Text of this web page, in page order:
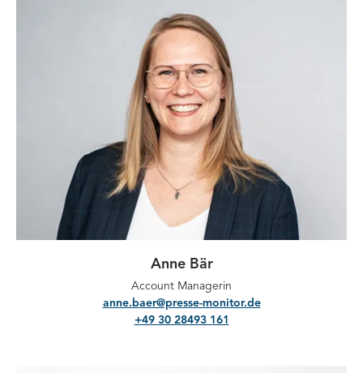
Anne Bär
Account Managerin
anne.baer@presse-monitor.de
+49 30 28493 161